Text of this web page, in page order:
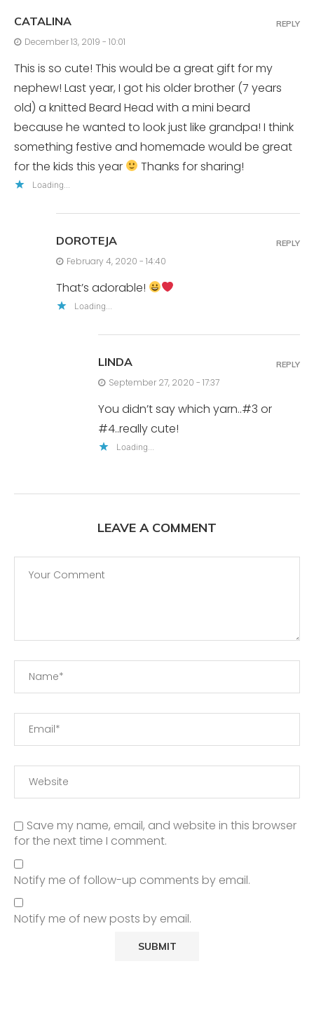
CATALINA
December 13, 2019 - 10:01
This is so cute! This would be a great gift for my
nephew! Last year, I got his older brother (7 years
old) a knitted Beard Head with a mini beard
because he wanted to look just like grandpa! I think
something festive and homemade would be great
for the kids this year
Thanks for sharing!
Loading...
REPLY
DOROTEJA
February 4, 2020 - 14:40
That’s adorable!
Loading...
REPLY
LINDA
September 27, 2020 - 17:37
You didn’t say which yarn..#3 or
#4..really cute!
Loading...
REPLY
LEAVE A COMMENT
Save my name, email, and website in this browser
for the next time I comment.
Notify me of follow-up comments by email.
Notify me of new posts by email.